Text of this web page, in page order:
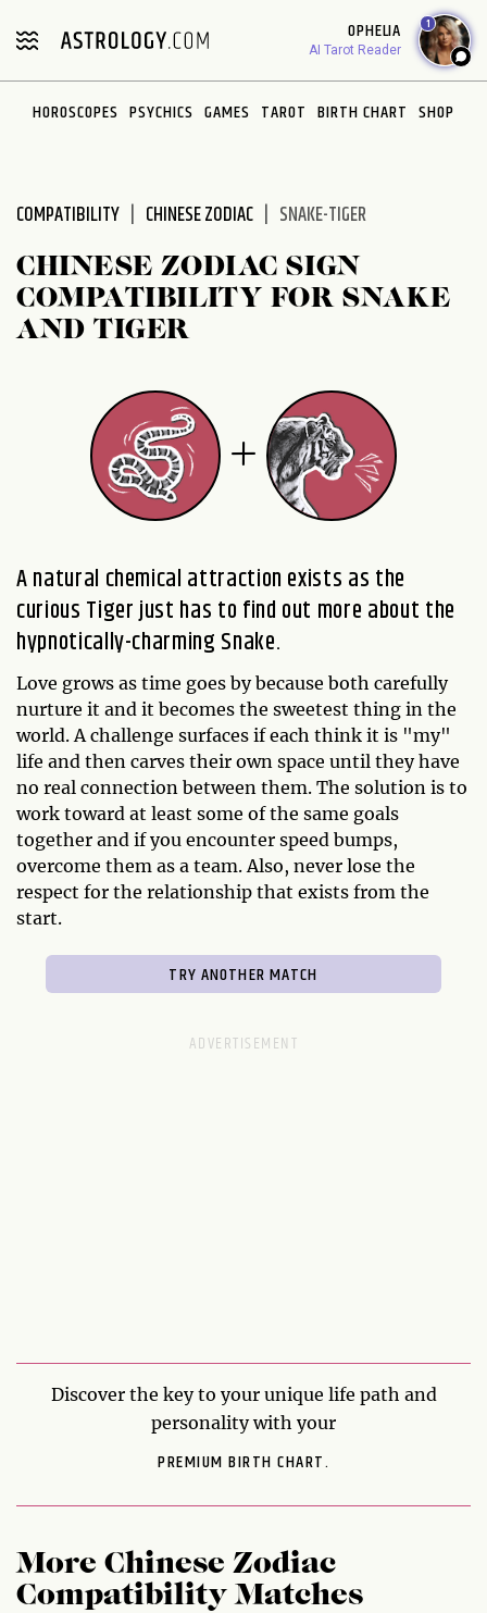
note:
includes
OPHELIA
AI Tarot Reader
1
HOROSCOPES PSYCHICS GAMES TAROT BIRTH CHART SHOP
COMPATIBILITY CHINESE ZODIAC SNAKE-TIGER
CHINESE ZODIAC SIGN
COMPATIBILITY FOR SNAKE
AND TIGER
A natural chemical attraction exists as the
curious Tiger just has to find out more about the
hypnotically-charming Snake.
Love grows as time goes by because both carefully
nurture it and it becomes the sweetest thing in the
world. A challenge surfaces if each think it is "my"
life and then carves their own space until they have
no real connection between them. The solution is to
work toward at least some of the same goals
together and if you encounter speed bumps,
overcome them as a team. Also, never lose the
respect for the relationship that exists from the
start.
Discover the key to your unique life path and
personality with your
PREMIUM BIRTH CHART.
More Chinese Zodiac
Compatibility Matches